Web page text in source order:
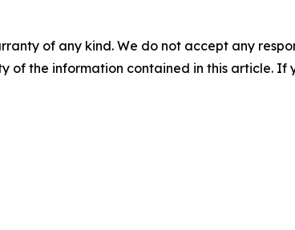
of any kind. We do not accept any
of the information contained in this article. If